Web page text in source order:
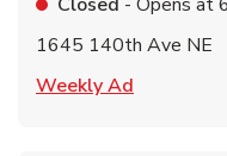
1645 140th Ave NE
Weekly Ad